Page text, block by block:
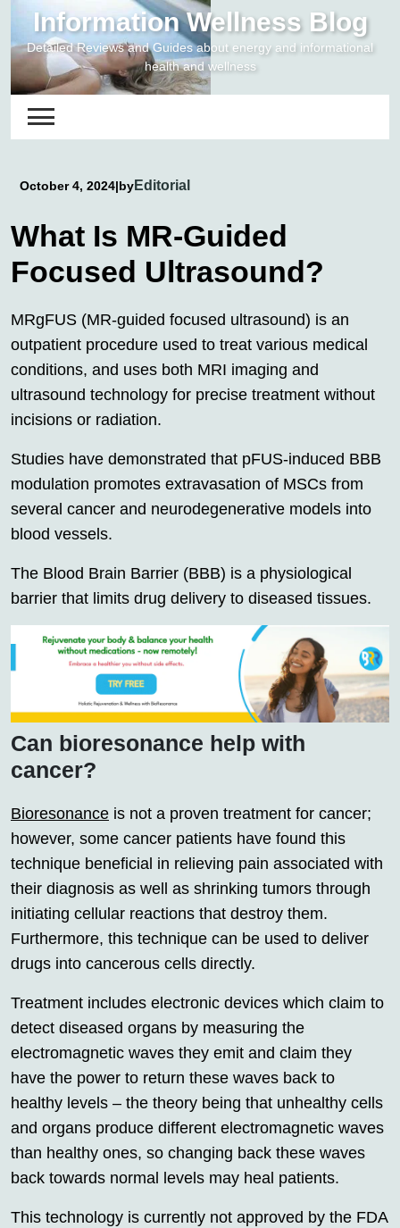
content
Information Wellness Blog
Detailed Reviews and Guides about energy and informational
health and wellness
October 4, 2024|byEditorial
What Is MR-Guided
Focused Ultrasound?
MRgFUS (MR-guided focused ultrasound) is an
outpatient procedure used to treat various medical
conditions, and uses both MRI imaging and
ultrasound technology for precise treatment without
incisions or radiation.
Studies have demonstrated that pFUS-induced BBB
modulation promotes extravasation of MSCs from
several cancer and neurodegenerative models into
blood vessels.
The Blood Brain Barrier (BBB) is a physiological
barrier that limits drug delivery to diseased tissues.
Can bioresonance help with
cancer?
Bioresonance is not a proven treatment for cancer;
however, some cancer patients have found this
technique beneficial in relieving pain associated with
their diagnosis as well as shrinking tumors through
initiating cellular reactions that destroy them.
Furthermore, this technique can be used to deliver
drugs into cancerous cells directly.
Treatment includes electronic devices which claim to
detect diseased organs by measuring the
electromagnetic waves they emit and claim they
have the power to return these waves back to
healthy levels – the theory being that unhealthy cells
and organs produce different electromagnetic waves
than healthy ones, so changing back these waves
back towards normal levels may heal patients.
This technology is currently not approved by the FDA